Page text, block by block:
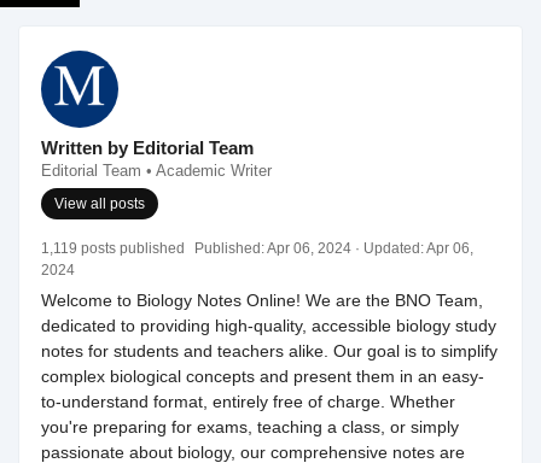
Written by Editorial Team
Editorial Team • Academic Writer
View all posts
1,119 posts published Published:Apr 06, 2024 · Updated:Apr 06,
2024
Welcome to Biology Notes Online! We are the BNO Team,
dedicated to providing high-quality, accessible biology study
notes for students and teachers alike. Our goal is to simplify
complex biological concepts and present them in an easy-
to-understand format, entirely free of charge. Whether
you're preparing for exams, teaching a class, or simply
passionate about biology, our comprehensive notes are